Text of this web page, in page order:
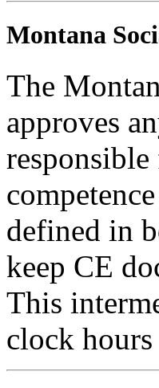
Montana
The
approves
defined in
keep CE
This
clock